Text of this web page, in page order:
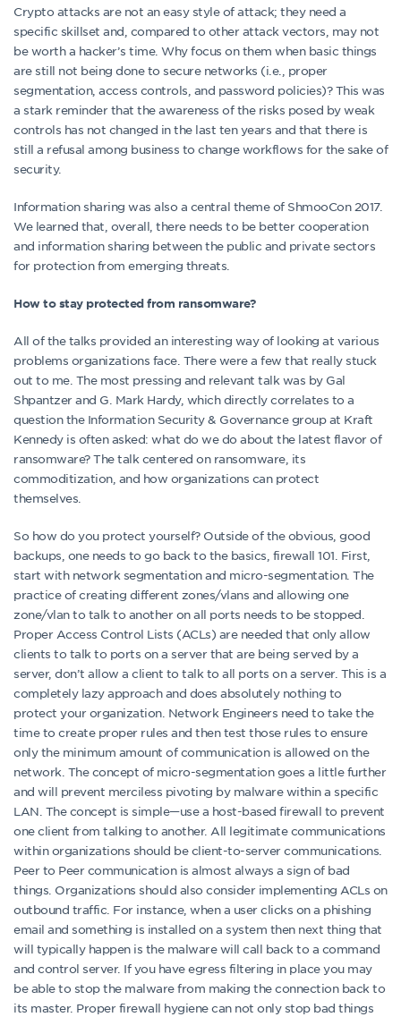
Crypto attacks are not an easy style of attack; they need a
specific skillset and, compared to other attack vectors, may not
be worth a hacker’s time. Why focus on them when basic things
are still not being done to secure networks (i.e., proper
segmentation, access controls, and password policies)? This was
a stark reminder that the awareness of the risks posed by weak
controls has not changed in the last ten years and that there is
still a refusal among business to change workflows for the sake of
security.
Information sharing was also a central theme of ShmooCon 2017.
We learned that, overall, there needs to be better cooperation
and information sharing between the public and private sectors
for protection from emerging threats.
How to stay protected from ransomware?
All of the talks provided an interesting way of looking at various
problems organizations face. There were a few that really stuck
out to me. The most pressing and relevant talk was by Gal
Shpantzer and G. Mark Hardy, which directly correlates to a
question the Information Security & Governance group at Kraft
Kennedy is often asked: what do we do about the latest flavor of
ransomware? The talk centered on ransomware, its
commoditization, and how organizations can protect
themselves.
So how do you protect yourself? Outside of the obvious, good
backups, one needs to go back to the basics, firewall 101. First,
start with network segmentation and micro-segmentation. The
practice of creating different zones/vlans and allowing one
zone/vlan to talk to another on all ports needs to be stopped.
Proper Access Control Lists (ACLs) are needed that only allow
clients to talk to ports on a server that are being served by a
server, don’t allow a client to talk to all ports on a server. This is a
completely lazy approach and does absolutely nothing to
protect your organization. Network Engineers need to take the
time to create proper rules and then test those rules to ensure
only the minimum amount of communication is allowed on the
network. The concept of micro-segmentation goes a little further
and will prevent merciless pivoting by malware within a specific
LAN. The concept is simple—use a host-based firewall to prevent
one client from talking to another. All legitimate communications
within organizations should be client-to-server communications.
Peer to Peer communication is almost always a sign of bad
things. Organizations should also consider implementing ACLs on
outbound traffic. For instance, when a user clicks on a phishing
email and something is installed on a system then next thing that
will typically happen is the malware will call back to a command
and control server. If you have egress filtering in place you may
be able to stop the malware from making the connection back to
its master. Proper firewall hygiene can not only stop bad things